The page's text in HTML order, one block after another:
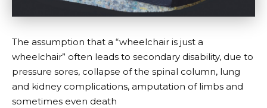
The assumption that a “wheelchair is just a
wheelchair” often leads to secondary disability, due to
pressure sores, collapse of the spinal column, lung
and kidney complications, amputation of limbs and
sometimes even death